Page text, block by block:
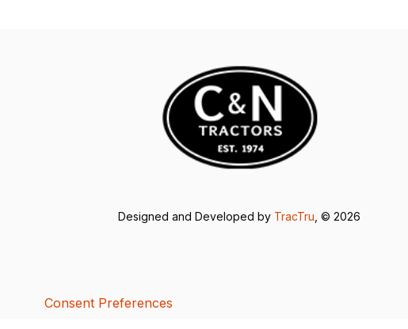
Designed and Developed by TracTru , © 2026
Consent Preferences